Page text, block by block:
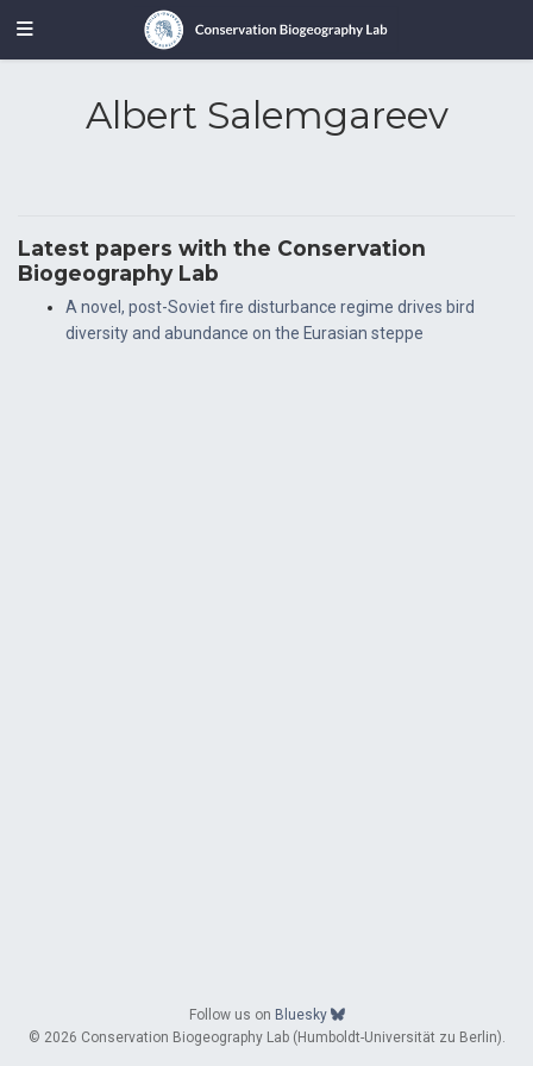
Albert Salemgareev
Latest papers with the Conservation
Biogeography Lab
A novel, post-Soviet fire disturbance regime drives bird
diversity and abundance on the Eurasian steppe
Follow us on Bluesky
© 2026 Conservation Biogeography Lab (Humboldt-Universität zu Berlin).